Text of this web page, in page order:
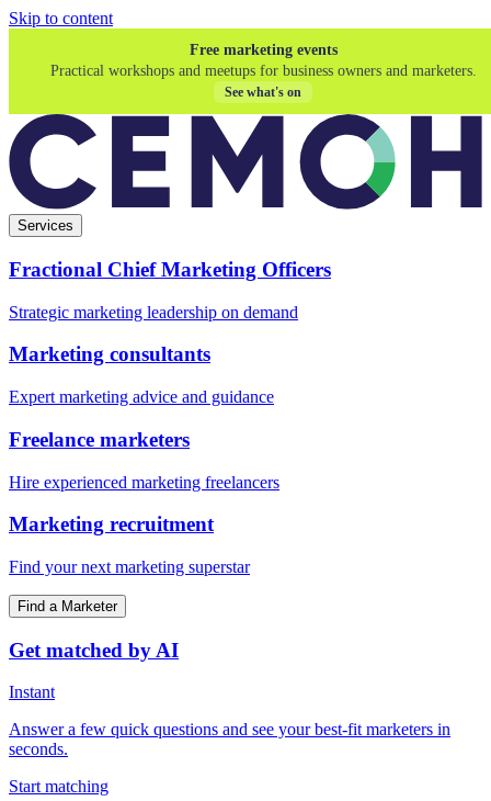
Skip to content
Free marketing events
Practical workshops and meetups for business owners and marketers.
See what's on
Services
Fractional Chief Marketing Officers
Strategic marketing leadership on demand
Marketing consultants
Expert marketing advice and guidance
Freelance marketers
Hire experienced marketing freelancers
Marketing recruitment
Find your next marketing superstar
Find a Marketer
Get matched by AI
Instant
Answer a few quick questions and see your best-fit marketers in
seconds.
Start matching